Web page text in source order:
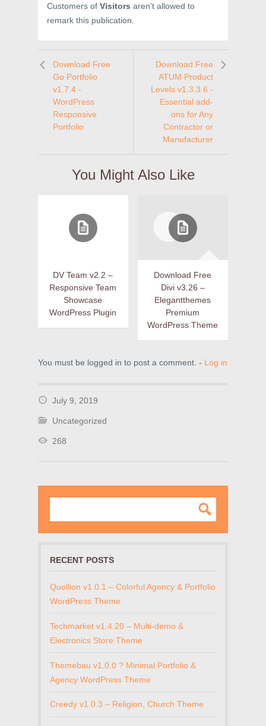
Customers of Visitors aren’t allowed to
remark this publication.
Download Free
Go Portfolio
v1.7.4 -
WordPress
Responsive
Portfolio
Download Free
ATUM Product
Levels v1.3.3.6 -
Essential add-
ons for Any
Contractor or
Manufacturer
You Might Also Like
DV Team v2.2 –
Responsive Team
Showcase
WordPress Plugin
Download Free
Divi v3.26 –
Elegantthemes
Premium
WordPress Theme
You must be logged in to post a comment. - Log in
July 9, 2019
Uncategorized
268
RECENT POSTS
Quollion v1.0.1 – Colorful Agency & Portfolio
WordPress Theme
Techmarket v1.4.20 – Multi-demo &
Electronics Store Theme
Themebau v1.0.0 ? Minimal Portfolio &
Agency WordPress Theme
Creedy v1.0.3 – Religion, Church Theme